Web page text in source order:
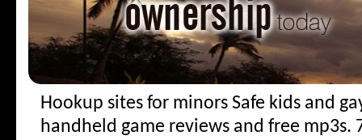
Hookup sites for minors Safe kids and
handheld game reviews and free mp3s.